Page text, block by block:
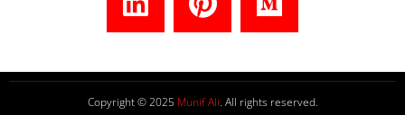
Copyright © 2025 Munif Ali. All rights reserved.